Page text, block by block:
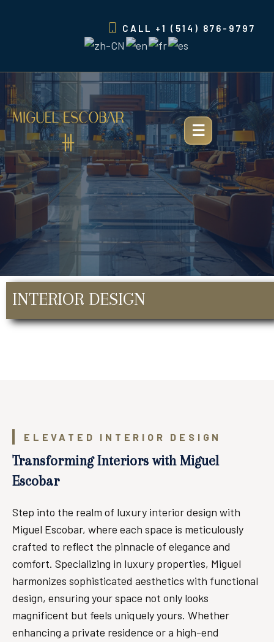
CALL +1 (514) 876-9797
INTERIOR DESIGN
ELEVATED INTERIOR DESIGN
Transforming Interiors with Miguel
Escobar
Step into the realm of luxury interior design with
Miguel Escobar, where each space is meticulously
crafted to reflect the pinnacle of elegance and
comfort. Specializing in luxury properties, Miguel
harmonizes sophisticated aesthetics with functional
design, ensuring your space not only looks
magnificent but feels uniquely yours. Whether
enhancing a private residence or a high-end